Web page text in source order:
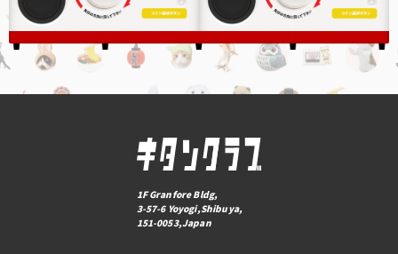
1F Granfore Bldg,
3-57-6 Yoyogi,Shibuya,
151-0053,Japan